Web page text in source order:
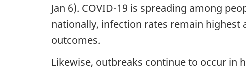
Jan 6). COVID-19 is spreading among
nationally, infection rates remain highest
outcomes.
Likewise, outbreaks continue to occur